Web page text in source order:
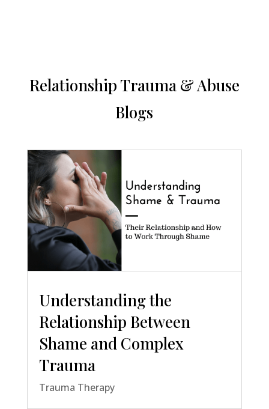
Relationship Trauma & Abuse
Blogs
Understanding the
Relationship Between
Shame and Complex
Trauma
Trauma Therapy